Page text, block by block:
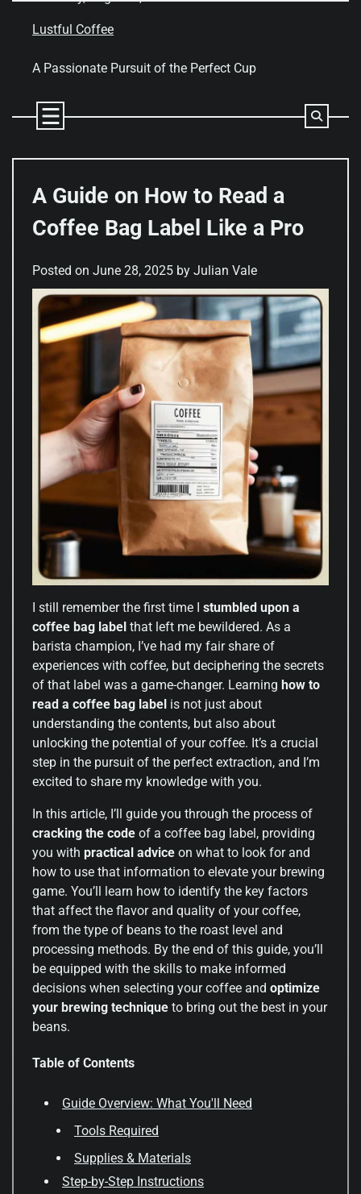
Lustful Coffee
A Passionate Pursuit of the Perfect Cup
A Guide on How to Read a
Coffee Bag Label Like a Pro
Posted on June 28, 2025 by Julian Vale
I still remember the first time I stumbled upon a
coffee bag label that left me bewildered. As a
barista champion, I’ve had my fair share of
experiences with coffee, but deciphering the secrets
of that label was a game-changer. Learning how to
read a coffee bag label is not just about
understanding the contents, but also about
unlocking the potential of your coffee. It’s a crucial
step in the pursuit of the perfect extraction, and I’m
excited to share my knowledge with you.
In this article, I’ll guide you through the process of
cracking the code of a coffee bag label, providing
you with practical advice on what to look for and
how to use that information to elevate your brewing
game. You’ll learn how to identify the key factors
that affect the flavor and quality of your coffee,
from the type of beans to the roast level and
processing methods. By the end of this guide, you’ll
be equipped with the skills to make informed
decisions when selecting your coffee and optimize
your brewing technique to bring out the best in your
beans.
Table of Contents
Guide Overview: What You'll Need
Tools Required
Supplies & Materials
Step-by-Step Instructions